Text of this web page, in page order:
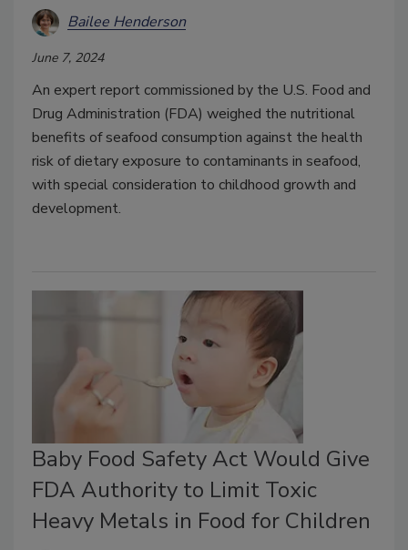
Bailee Henderson
June 7, 2024
An expert report commissioned by the U.S. Food and
Drug Administration (FDA) weighed the nutritional
benefits of seafood consumption against the health
risk of dietary exposure to contaminants in seafood,
with special consideration to childhood growth and
development.
Baby Food Safety Act Would Give
FDA Authority to Limit Toxic
Heavy Metals in Food for Children